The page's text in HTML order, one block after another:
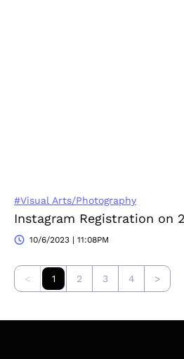
#Visual Arts/Photography
10/6/2023 | 11:08PM
< 1 2 3 4 >